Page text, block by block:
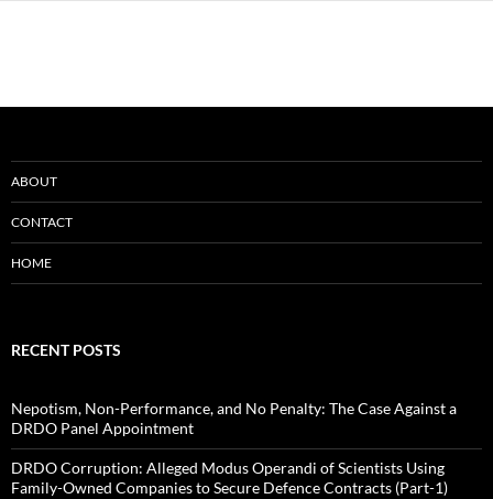
ABOUT
CONTACT
HOME
RECENT POSTS
Nepotism, Non-Performance, and No Penalty: The Case Against a
DRDO Panel Appointment
DRDO Corruption: Alleged Modus Operandi of Scientists Using
Family-Owned Companies to Secure Defence Contracts (Part-1)